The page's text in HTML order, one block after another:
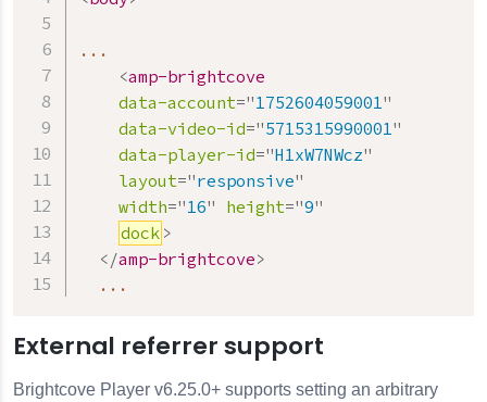
...
<amp-brightcove
data-account="1752604059001"
data-video-id="5715315990001"
data-player-id="H1xW7NWcz"
layout="responsive"
width="16" height="9"
dock >
</amp-brightcove>
  ...
External referrer support
Brightcove Player v6.25.0+ supports setting an arbitrary